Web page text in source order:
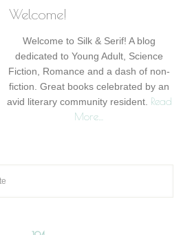
Welcome!
Welcome to Silk & Serif! A blog
dedicated to Young Adult, Science
Fiction, Romance and a dash of non-
fiction. Great books celebrated by an
avid literary community resident. Read
More…